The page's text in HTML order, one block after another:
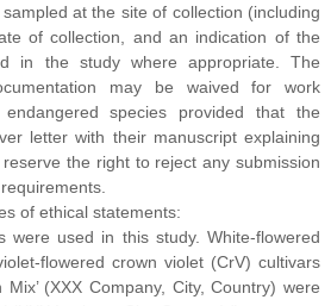
at the site of collection (including
of collection, and an indication of the
in the study where appropriate. The
may be waived for work
species provided that the
letter with their manuscript explaining
the right to reject any submission
of ethical statements:
were used in this study. White-flowered
flowered crown violet (CrV) cultivars
(XXX Company, City, Country) were